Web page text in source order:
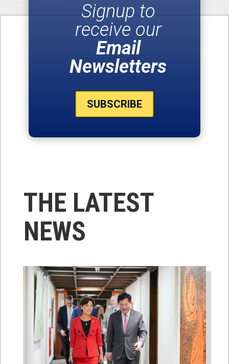
Signup to
receive our
Email
Newsletters
SUBSCRIBE
THE LATEST
NEWS